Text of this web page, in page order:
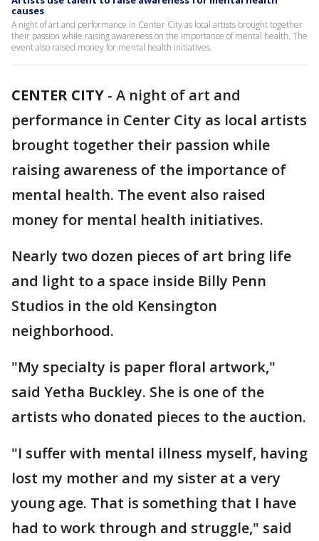
causes
A night of art and performance in Center City as local artists brought together
their passion while raising awareness on the importance of mental health. The
event also raised money for mental health initiatives.
CENTER CITY - A night of art and
performance in Center City as local artists
brought together their passion while
raising awareness of the importance of
mental health. The event also raised
money for mental health initiatives.
Nearly two dozen pieces of art bring life
and light to a space inside Billy Penn
Studios in the old Kensington
neighborhood.
"My specialty is paper floral artwork,"
said Yetha Buckley. She is one of the
artists who donated pieces to the auction.
"I suffer with mental illness myself, having
lost my mother and my sister at a very
young age. That is something that I have
had to work through and struggle," said